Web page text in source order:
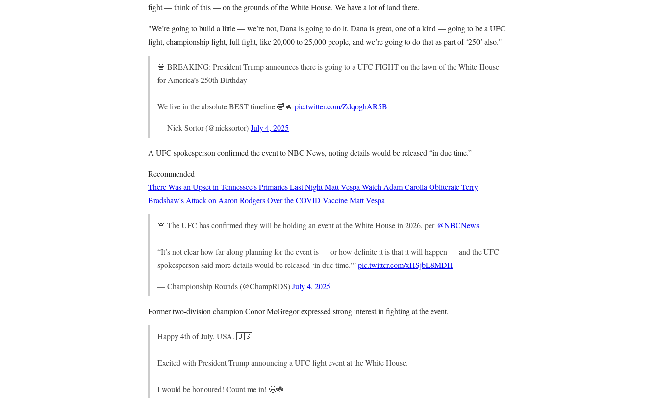
fight — think of this — on the grounds of the White House. We have a lot of land there.
"We’re going to build a little — we’re not, Dana is going to do it. Dana is great, one of a kind — going to be a UFC
fight, championship fight, full fight, like 20,000 to 25,000 people, and we’re going to do that as part of ‘250’ also."
🚨 BREAKING: President Trump announces there is going to a UFC FIGHT on the lawn of the White House
for America’s 250th Birthday
We live in the absolute BEST timeline 🤣🔥 pic.twitter.com/ZdqoghAR5B
— Nick Sortor (@nicksortor)July 4, 2025
A UFC spokesperson confirmed the event to NBC News, noting details would be released “in due time.”
Recommended
There Was an Upset in Tennessee's Primaries Last NightMatt VespaWatch Adam Carolla Obliterate Terry
Bradshaw's Attack on Aaron Rodgers Over the COVID VaccineMatt Vespa
🚨 The UFC has confirmed they will be holding an event at the White House in 2026, per @NBCNews
“It’s not clear how far along planning for the event is — or how definite it is that it will happen — and the UFC
spokesperson said more details would be released ‘in due time.’”pic.twitter.com/xHSjbL8MDH
— Championship Rounds (@ChampRDS)July 4, 2025
Former two-division champion Conor McGregor expressed strong interest in fighting at the event.
Happy 4th of July, USA. 🇺🇸
Excited with President Trump announcing a UFC fight event at the White House.
I would be honoured! Count me in! 🤩☘️